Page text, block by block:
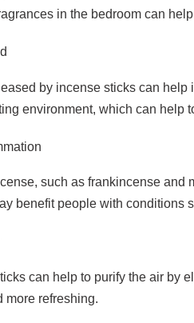
in the bedroom can
by incense sticks can
environment, which can help
such as frankincense and
benefit people with conditions
can help to purify the air by
more refreshing.